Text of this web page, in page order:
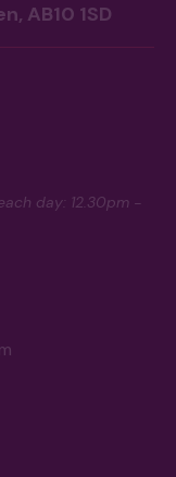
AB10 1SD
day: 12.30pm -